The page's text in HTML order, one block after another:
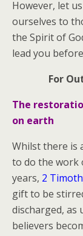
However, let
ourselves to
the Spirit of
lead you
For
The
on earth
Whilst there is
to do the work
years, 2
gift to be
discharged, as
believers